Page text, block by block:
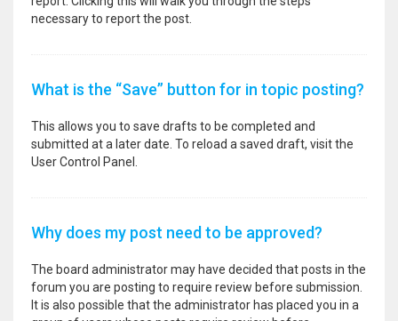
necessary to report the post.
What is the “Save” button for in topic posting?
This allows you to save drafts to be completed and
submitted at a later date. To reload a saved draft, visit the
User Control Panel.
Why does my post need to be approved?
The board administrator may have decided that posts in the
forum you are posting to require review before submission.
It is also possible that the administrator has placed you in a